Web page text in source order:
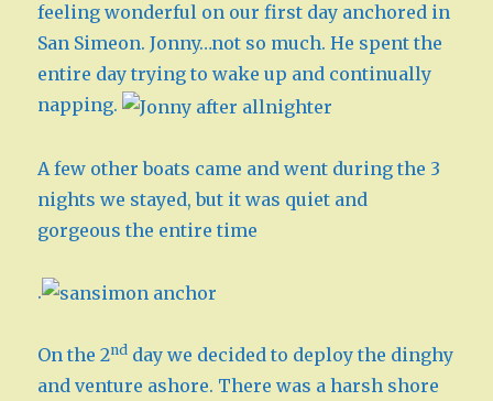
feeling wonderful on our first day anchored in
San Simeon. Jonny…not so much. He spent the
entire day trying to wake up and continually
napping.
A few other boats came and went during the 3
nights we stayed, but it was quiet and
gorgeous the entire time
.
On the 2nd day we decided to deploy the dinghy
and venture ashore. There was a harsh shore